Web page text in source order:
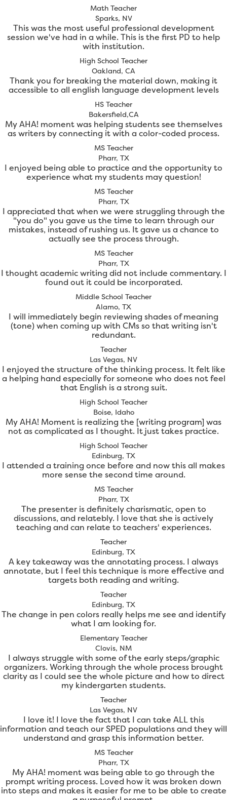
Math Teacher
Sparks, NV
This was the most useful professional development
session we've had in a while. This is the first PD to help
with institution.
High School Teacher
Oakland, CA
Thank you for breaking the material down, making it
accessible to all english language development levels
HS Teacher
Bakersfield,CA
My AHA! moment was helping students see themselves
as writers by connecting it with a color-coded process.
MS Teacher
Pharr, TX
I enjoyed being able to practice and the opportunity to
experience what my students may question!
MS Teacher
Pharr, TX
I appreciated that when we were struggling through the
"you do" you gave us the time to learn through our
mistakes, instead of rushing us. It gave us a chance to
actually see the process through.
MS Teacher
Pharr, TX
I thought academic writing did not include commentary. I
found out it could be incorporated.
Middle School Teacher
Alamo, TX
I will immediately begin reviewing shades of meaning
(tone) when coming up with CMs so that writing isn't
redundant.
Teacher
Las Vegas, NV
I enjoyed the structure of the thinking process. It felt like
a helping hand especially for someone who does not feel
that English is a strong suit.
High School Teacher
Boise, Idaho
My AHA! Moment is realizing the [writing program] was
not as complicated as I thought. It just takes practice.
High School Teacher
Edinburg, TX
I attended a training once before and now this all makes
more sense the second time around.
MS Teacher
Pharr, TX
The presenter is definitely charismatic, open to
discussions, and relatebly. I love that she is actively
teaching and can relate to teachers' experiences.
Teacher
Edinburg, TX
A key takeaway was the annotating process. I always
annotate, but I feel this technique is more effective and
targets both reading and writing.
Teacher
Edinburg, TX
The change in pen colors really helps me see and identify
what I am looking for.
Elementary Teacher
Clovis, NM
I always struggle with some of the early steps/graphic
organizers. Working through the whole process brought
clarity as I could see the whole picture and how to direct
my kindergarten students.
Teacher
Las Vegas, NV
I love it! I love the fact that I can take ALL this
information and teach our SPED populations and they will
understand and grasp this information better.
MS Teacher
Pharr, TX
My AHA! moment was being able to go through the
prompt writing process. Loved how it was broken down
into steps and makes it easier for me to be able to create